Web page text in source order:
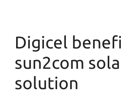
Digicel
sun2com
solution